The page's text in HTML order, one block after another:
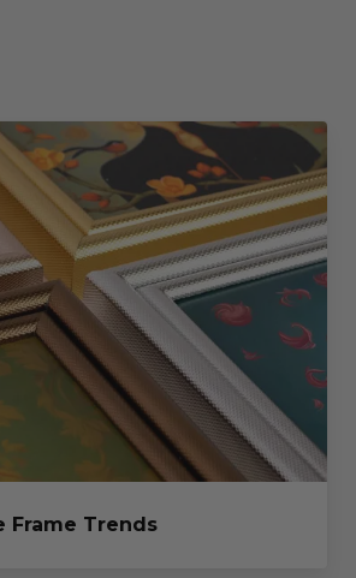
Frame Trends